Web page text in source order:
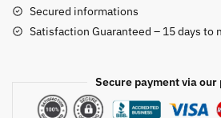
Secured informations
Satisfaction Guaranteed – 15 days to
Secure payment via